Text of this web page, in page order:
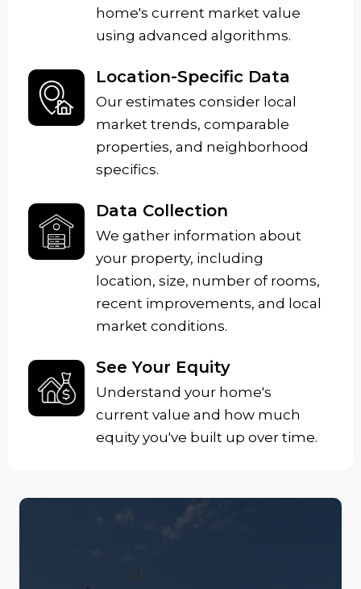
home's current market value
using advanced algorithms.
Location-Specific Data
Our estimates consider local
market trends, comparable
properties, and neighborhood
specifics.
Data Collection
We gather information about
your property, including
location, size, number of rooms,
recent improvements, and local
market conditions.
See Your Equity
Understand your home's
current value and how much
equity you've built up over time.